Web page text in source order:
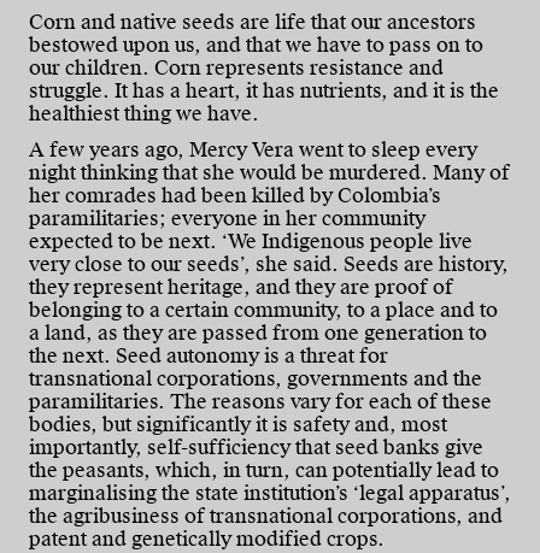
Corn and native seeds are life that our ancestors
bestowed upon us, and that we have to pass on to
our children. Corn represents resistance and
struggle. It has a heart, it has nutrients, and it is the
healthiest thing we have.
A few years ago, Mercy Vera went to sleep every
night thinking that she would be murdered. Many of
her comrades had been killed by Colombia’s
paramilitaries; everyone in her community
expected to be next. ‘We Indigenous people live
very close to our seeds’, she said. Seeds are history,
they represent heritage, and they are proof of
belonging to a certain community, to a place and to
a land, as they are passed from one generation to
the next. Seed autonomy is a threat for
transnational corporations, governments and the
paramilitaries. The reasons vary for each of these
bodies, but significantly it is safety and, most
importantly, self-sufficiency that seed banks give
the peasants, which, in turn, can potentially lead to
marginalising the state institution’s ‘legal apparatus’,
the agribusiness of transnational corporations, and
patent and genetically modified crops.